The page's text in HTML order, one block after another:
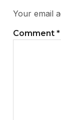
Your email
Comment *